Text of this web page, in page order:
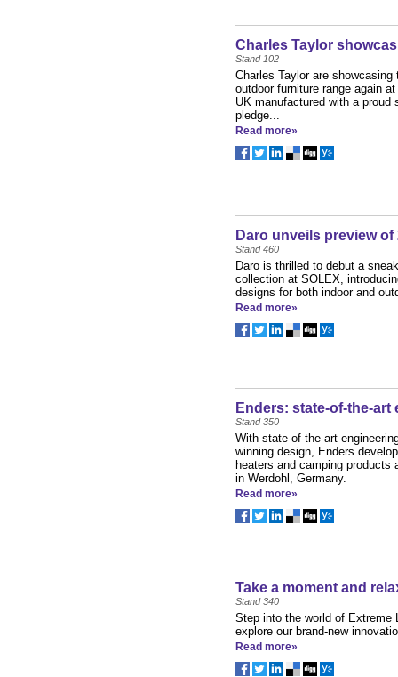
Charles Taylor
Stand 102
Charles Taylor are showcasing
outdoor furniture range again
UK manufactured with a proud
pledge...
Read more»
Daro unveils preview
Stand 460
Daro is thrilled to debut a
collection at SOLEX,
designs for both indoor and
Read more»
Enders: state-of-the-
Stand 350
With state-of-the-art
winning design, Enders
heaters and camping products
in Werdohl, Germany.
Read more»
Take a moment and
Stand 340
Step into the world of Extreme
explore our brand-new
Read more»